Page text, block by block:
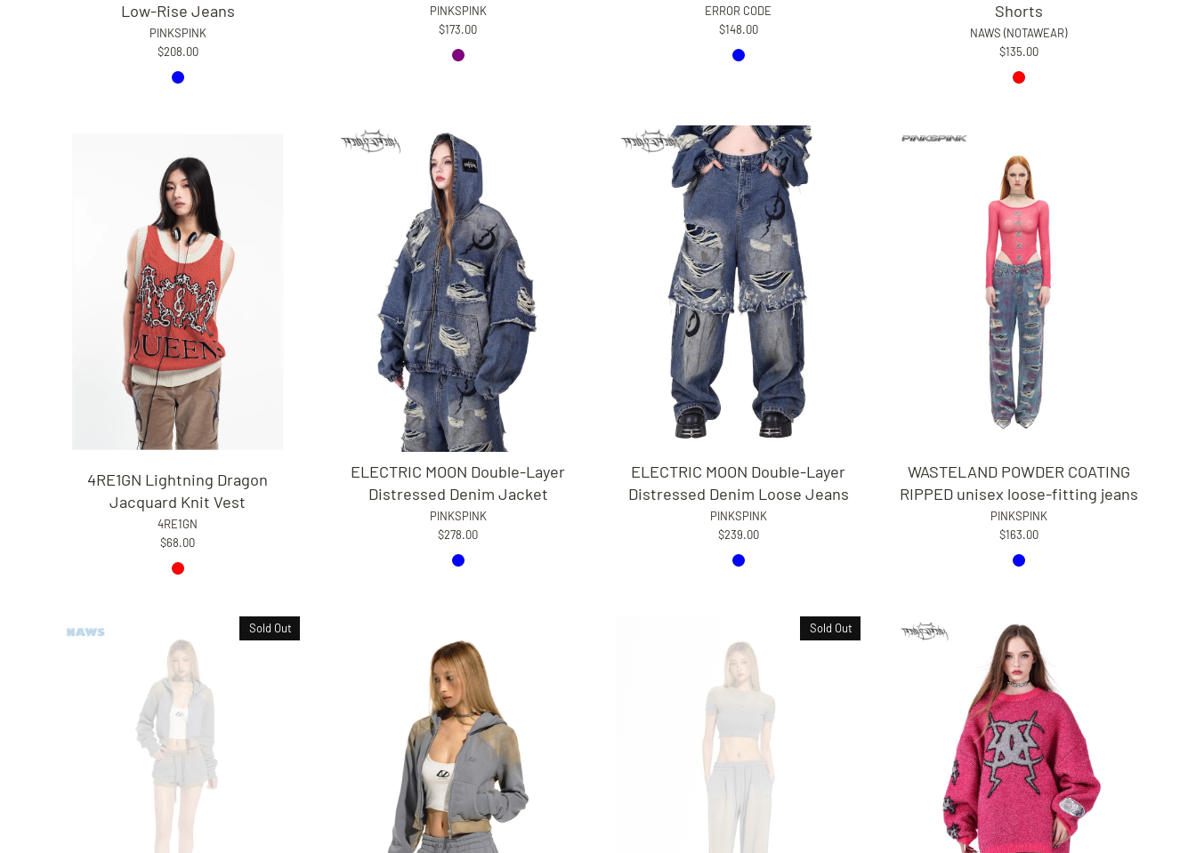
Low-Rise Jeans
PINKSPINK
$208.00
PINKSPINK
$173.00
ERROR CODE
$148.00
Shorts
NAWS (NOTAWEAR)
$135.00
4RE1GN Lightning Dragon
Jacquard Knit Vest
4RE1GN
$68.00
ELECTRIC MOON Double-Layer
Distressed Denim Jacket
PINKSPINK
$278.00
ELECTRIC MOON Double-Layer
Distressed Denim Loose Jeans
PINKSPINK
$239.00
WASTELAND POWDER COATING
RIPPED unisex loose-fitting jeans
PINKSPINK
$163.00
Sold Out Sold Out